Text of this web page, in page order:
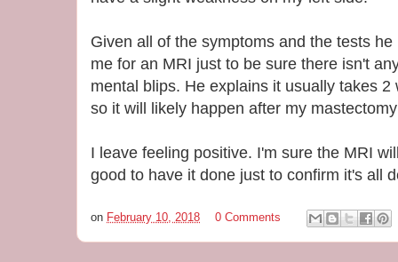
Given all of the symptoms and the tests
me for an MRI just to be sure there isn't
mental blips. He explains it usually takes
so it will likely happen after my
I leave feeling positive. I'm sure the MRI
good to have it done just to confirm it's all
on February 10, 2018 0 Comments